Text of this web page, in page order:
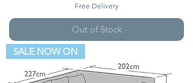
Free Delivery
Out of Stock
SALE NOW ON